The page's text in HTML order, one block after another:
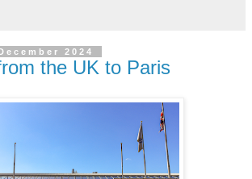
2024
the UK to Paris